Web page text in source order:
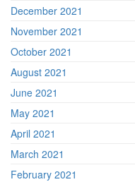
December 2021
November 2021
October 2021
August 2021
June 2021
May 2021
April 2021
March 2021
February 2021